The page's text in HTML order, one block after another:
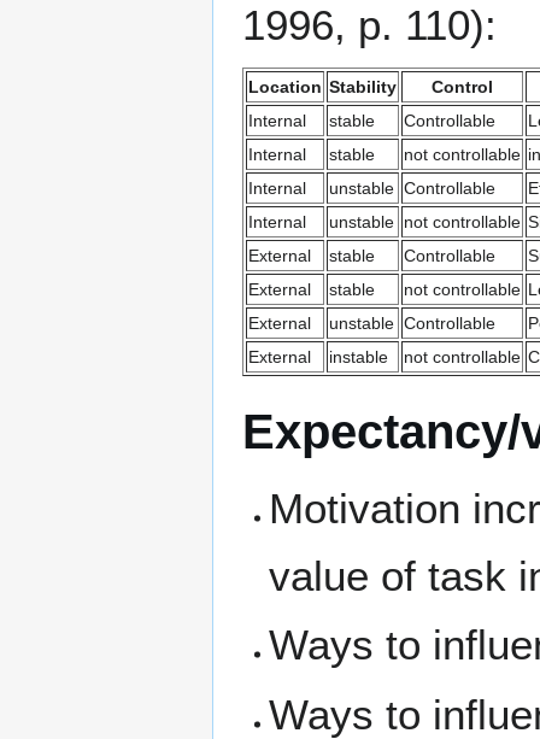
1996, p. 110):
Location Stability
Control
Internal
stable Controllable
Internal
stable not controllable
Internal
unstable Controllable
Internal
unstable not controllable
External
stable Controllable
External
stable not controllable
External
unstable Controllable
External
instable not controllable
Expectancy/
Motivation
value of task
Ways to
Ways to